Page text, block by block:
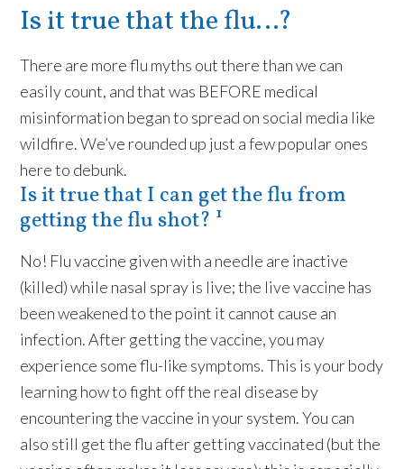
Is it true that the flu…?
There are more flu myths out there than we can
easily count, and that was BEFORE medical
misinformation began to spread on social media like
wildfire. We’ve rounded up just a few popular ones
here to debunk.
Is it true that I can get the flu from
getting the flu shot? ¹
No! Flu vaccine given with a needle are inactive
(killed) while nasal spray is live; the live vaccine has
been weakened to the point it cannot cause an
infection. After getting the vaccine, you may
experience some flu-like symptoms. This is your body
learning how to fight off the real disease by
encountering the vaccine in your system. You can
also still get the flu after getting vaccinated (but the